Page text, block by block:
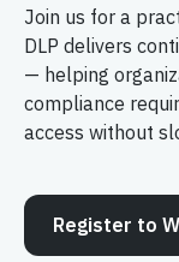
Join us for a
DLP delivers
— helping
compliance
access without
Register to